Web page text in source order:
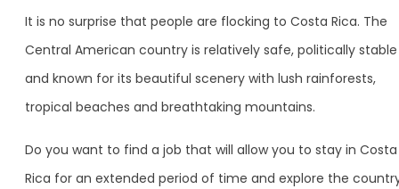
It is no surprise that people are flocking to Costa Rica. The
Central American country is relatively safe, politically stable
and known for its beautiful scenery with lush rainforests,
tropical beaches and breathtaking mountains.
Do you want to find a job that will allow you to stay in Costa
Rica for an extended period of time and explore the